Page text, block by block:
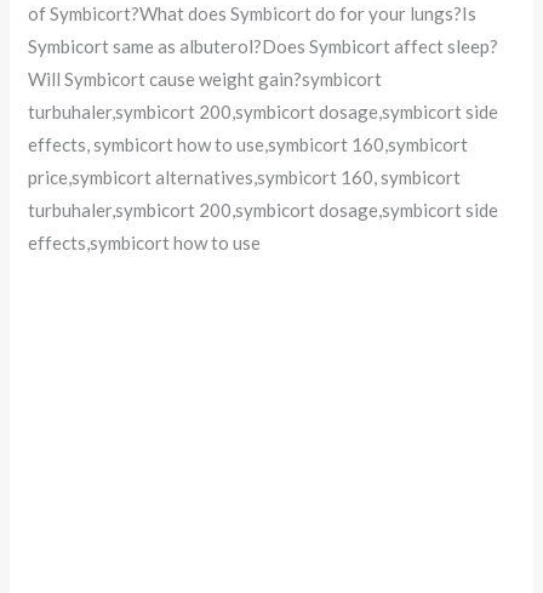
of Symbicort?What does Symbicort do for your lungs?Is
Symbicort same as albuterol?Does Symbicort affect sleep?
Will Symbicort cause weight gain?symbicort
turbuhaler,symbicort 200,symbicort dosage,symbicort side
effects, symbicort how to use,symbicort 160,symbicort
price,symbicort alternatives,symbicort 160, symbicort
turbuhaler,symbicort 200,symbicort dosage,symbicort side
effects,symbicort how to use